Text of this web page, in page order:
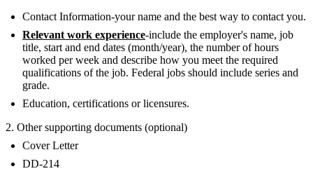
Contact Information-your name and the best way to contact you.
Relevant work experience-include the employer's name, job
title, start and end dates (month/year), the number of hours
worked per week and describe how you meet the required
qualifications of the job. Federal jobs should include series and
grade.
Education, certifications or licensures.
2. Other supporting documents (optional)
Cover Letter
DD-214